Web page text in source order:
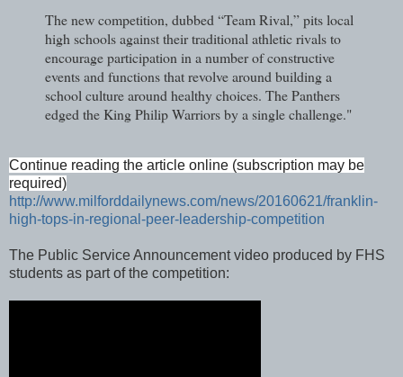
The new competition, dubbed “Team Rival,” pits local
high schools against their traditional athletic rivals to
encourage participation in a number of constructive
events and functions that revolve around building a
school culture around healthy choices. The Panthers
edged the King Philip Warriors by a single challenge."
Continue reading the article online (subscription may be
required)
http://www.milforddailynews.com/news/20160621/franklin-
high-tops-in-regional-peer-leadership-competition
The Public Service Announcement video produced by FHS
students as part of the competition: